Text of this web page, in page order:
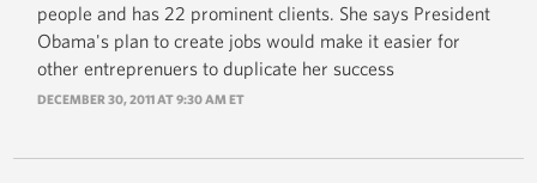
people and has 22 prominent clients. She says President
Obama's plan to create jobs would make it easier for
other entreprenuers to duplicate her success
DECEMBER 30, 2011 AT 9:30 AM ET